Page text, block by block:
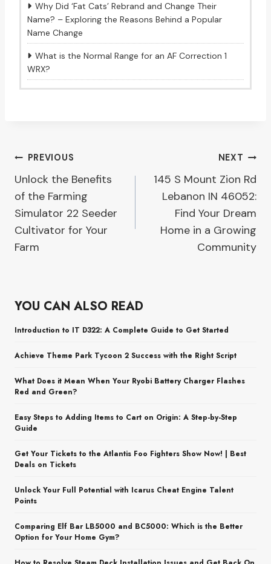
Why Did ‘Fat Cats’ Rebrand and Change Their
Name? – Exploring the Reasons Behind a Popular
Name Change
What is the Normal Range for an AF Correction 1
WRX?
Post
navigation
PREVIOUS
Unlock the Benefits
of the Farming
Simulator 22 Seeder
Cultivator for Your
Farm
NEXT
145 S Mount Zion Rd
Lebanon IN 46052:
Find Your Dream
Home in a Growing
Community
YOU CAN ALSO READ
Introduction to IT D322: A Complete Guide to Get Started
Achieve Theme Park Tycoon 2 Success with the Right Script
What Does it Mean When Your Ryobi Battery Charger Flashes
Red and Green?
Easy Steps to Adding Items to Cart on Origin: A Step-by-Step
Guide
Get Your Tickets to the Atlantis Foo Fighters Show Now! | Best
Deals on Tickets
Unlock Your Full Potential with Icarus Cheat Engine Talent
Points
Comparing Elf Bar LB5000 and BC5000: Which is the Better
Option for Your Home Gym?